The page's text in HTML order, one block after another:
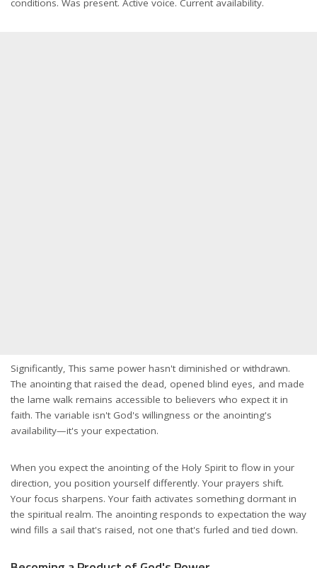
conditions. Was present. Active voice. Current availability.
Significantly, This same power hasn't diminished or withdrawn.
The anointing that raised the dead, opened blind eyes, and made
the lame walk remains accessible to believers who expect it in
faith. The variable isn't God's willingness or the anointing's
availability—it's your expectation.
When you expect the anointing of the Holy Spirit to flow in your
direction, you position yourself differently. Your prayers shift.
Your focus sharpens. Your faith activates something dormant in
the spiritual realm. The anointing responds to expectation the way
wind fills a sail that's raised, not one that's furled and tied down.